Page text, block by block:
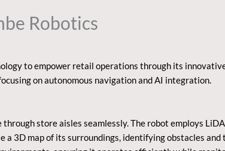
Robotics
to empower retail operations through its
on autonomous navigation and AI integration.
store aisles seamlessly. The robot employs
a 3D map of its surroundings, identifying obstacles